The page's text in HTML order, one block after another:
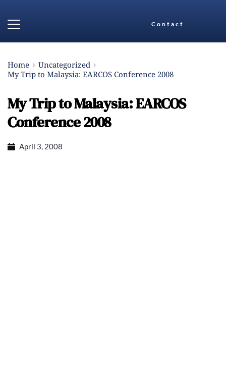
Contact
Home
Uncategorized
My Trip to Malaysia: EARCOS Conference 2008
My Trip to Malaysia: EARCOS
Conference 2008
April 3, 2008